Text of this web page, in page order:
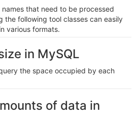
that need to be processed
the following tool classes can easily
various formats.
in MySQL
the space occupied by each
of data in